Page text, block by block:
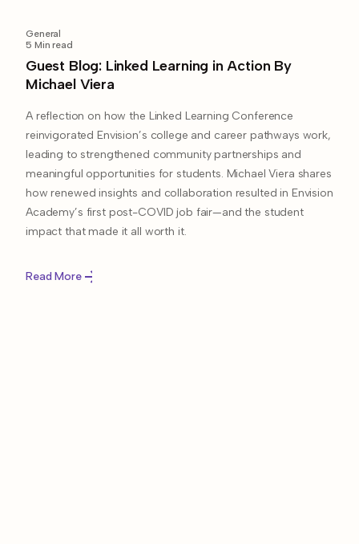
General
5 Min read
Guest Blog: Linked Learning in Action By
Michael Viera
A reflection on how the Linked Learning Conference
reinvigorated Envision’s college and career pathways work,
leading to strengthened community partnerships and
meaningful opportunities for students. Michael Viera shares
how renewed insights and collaboration resulted in Envision
Academy’s first post-COVID job fair—and the student
impact that made it all worth it.
Read More